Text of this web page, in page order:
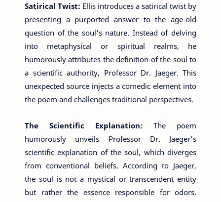
Satirical Twist: Ellis introduces a satirical twist by
presenting a purported answer to the age-old
question of the soul's nature. Instead of delving
into metaphysical or spiritual realms, he
humorously attributes the definition of the soul to
a scientific authority, Professor Dr. Jaeger. This
unexpected source injects a comedic element into
the poem and challenges traditional perspectives.
The Scientific Explanation: The poem
humorously unveils Professor Dr. Jaeger's
scientific explanation of the soul, which diverges
from conventional beliefs. According to Jaeger,
the soul is not a mystical or transcendent entity
but rather the essence responsible for odors.